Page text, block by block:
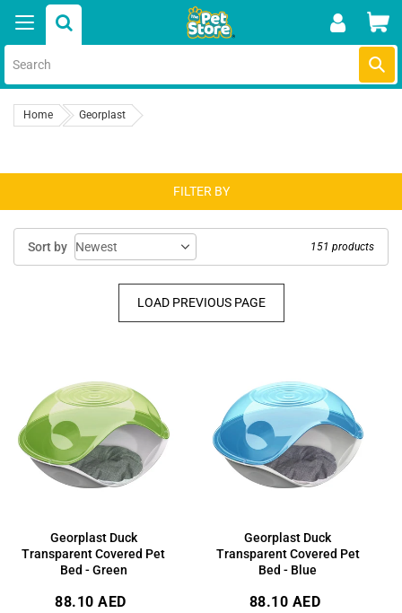
content
Home Georplast
FILTER BY
Sort by 151 products
LOAD PREVIOUS PAGE
Georplast Duck
Transparent Covered Pet
Bed - Green
Regular
88.10 AED
Georplast Duck
Transparent Covered Pet
Bed - Blue
Regular
88.10 AED